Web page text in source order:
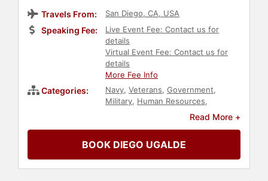
Travels From: San Diego, CA, USA
Speaking Fee:
Live Event Fee: Contact us for
details
Virtual Event Fee: Contact us for
details
More Fee Info
Categories: Navy, Veterans, Government,
Military, Human Resources,
Teamwork & Teambuilding
Motivational
Corporate Culture,Mental Health
Storytelling,Peak Performance,
Resilience,Medicine,Author,
Read More +
BOOK DIEGO UGALDE